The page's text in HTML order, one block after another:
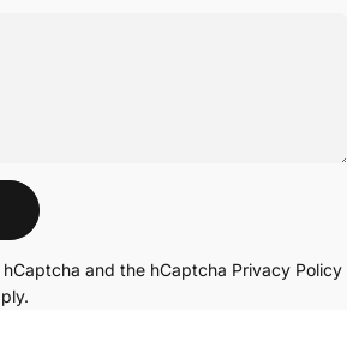
and the hCaptcha Privacy Policy